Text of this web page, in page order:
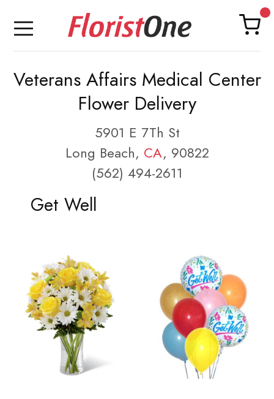
Veterans Affairs Medical Center
Flower Delivery
5901 E 7Th St
Long Beach, CA, 90822
(562) 494-2611
Get Well